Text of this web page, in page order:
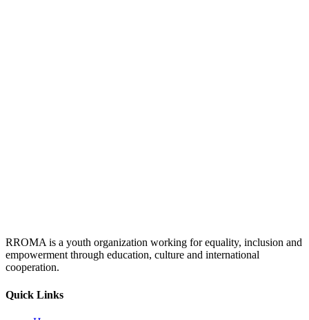
RROMA is a youth organization working for equality, inclusion and
empowerment through education, culture and international
cooperation.
Quick Links